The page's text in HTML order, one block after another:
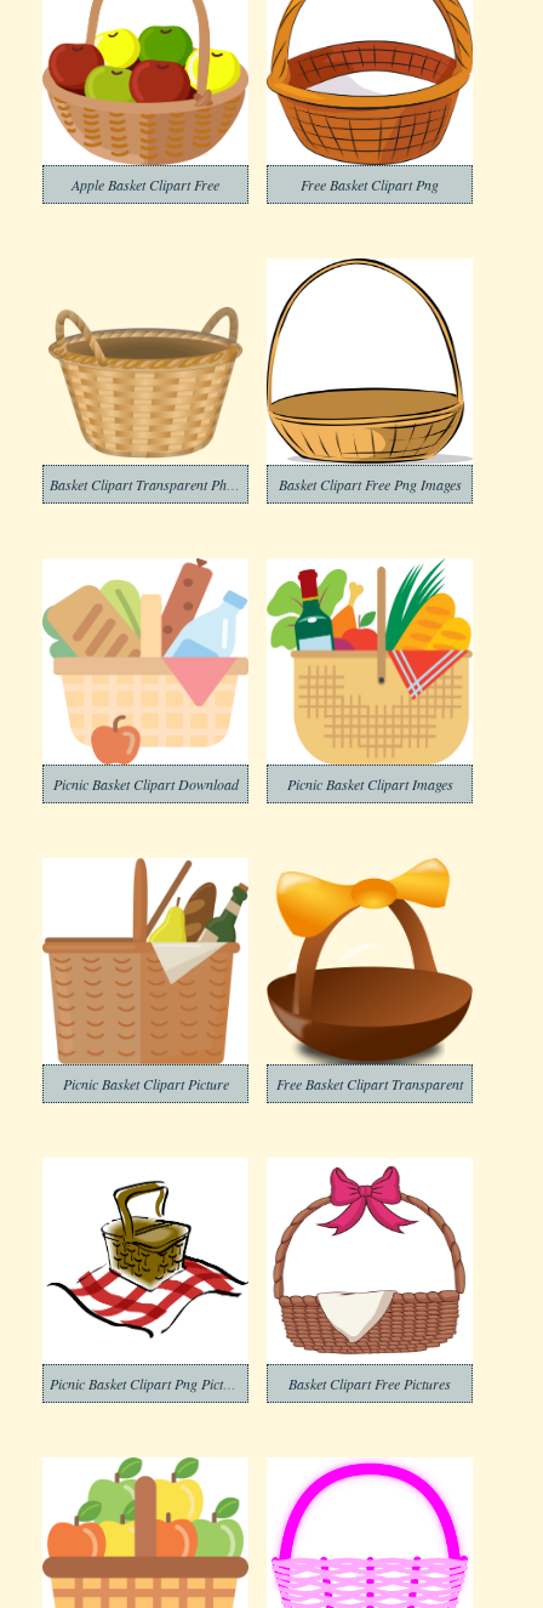
Apple Basket Clipart Free Free Basket Clipart Png
Basket Clipart Free Png Images
Picnic Basket Clipart Download Picnic Basket Clipart Images
Picnic Basket Clipart Picture Free Basket Clipart Transparent
Picnic Basket Clipart Png Pictures Basket Clipart Free Pictures